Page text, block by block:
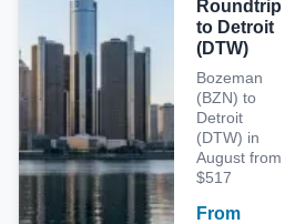
Roundtrip
to Detroit
(DTW)
Bozeman
(BZN) to
Detroit
(DTW) in
August from
$517
From